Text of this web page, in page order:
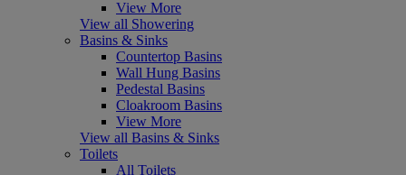
View More
View all Showering
Basins & Sinks
Countertop Basins
Wall Hung Basins
Pedestal Basins
Cloakroom Basins
View More
View all Basins & Sinks
Toilets
All Toilets